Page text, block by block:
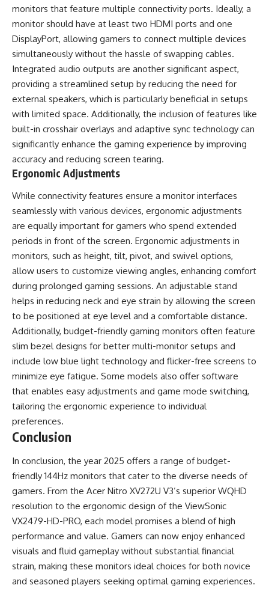
monitors that feature multiple connectivity ports. Ideally, a
monitor should have at least two HDMI ports and one
DisplayPort, allowing gamers to connect multiple devices
simultaneously without the hassle of swapping cables.
Integrated audio outputs are another significant aspect,
providing a streamlined setup by reducing the need for
external speakers, which is particularly beneficial in setups
with limited space. Additionally, the inclusion of features like
built-in crosshair overlays and adaptive sync technology can
significantly enhance the gaming experience by improving
accuracy and reducing screen tearing.
Ergonomic Adjustments
While connectivity features ensure a monitor interfaces
seamlessly with various devices, ergonomic adjustments
are equally important for gamers who spend extended
periods in front of the screen. Ergonomic adjustments in
monitors, such as height, tilt, pivot, and swivel options,
allow users to customize viewing angles, enhancing comfort
during prolonged gaming sessions. An adjustable stand
helps in reducing neck and eye strain by allowing the screen
to be positioned at eye level and a comfortable distance.
Additionally, budget-friendly gaming monitors often feature
slim bezel designs for better multi-monitor setups and
include low blue light technology and flicker-free screens to
minimize eye fatigue. Some models also offer software
that enables easy adjustments and game mode switching,
tailoring the ergonomic experience to individual
preferences.
Conclusion
In conclusion, the year 2025 offers a range of budget-
friendly 144Hz monitors that cater to the diverse needs of
gamers. From the Acer Nitro XV272U V3’s superior WQHD
resolution to the ergonomic design of the ViewSonic
VX2479-HD-PRO, each model promises a blend of high
performance and value. Gamers can now enjoy enhanced
visuals and fluid gameplay without substantial financial
strain, making these monitors ideal choices for both novice
and seasoned players seeking optimal gaming experiences.